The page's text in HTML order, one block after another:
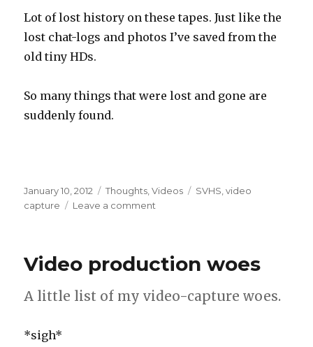
Lot of lost history on these tapes. Just like the
lost chat-logs and photos I’ve saved from the
old tiny HDs.
So many things that were lost and gone are
suddenly found.
Posted
on
January 10, 2012 Categories
Thoughts ,Videos Tags
SVHS ,video
capture
Leave a comment
Video production woes
A little list of my video-capture woes.
*sigh*